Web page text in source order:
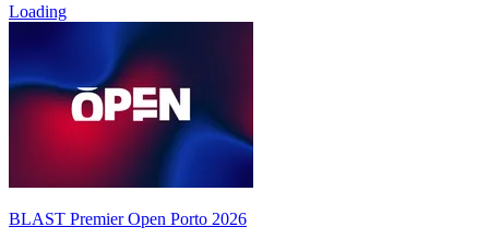
Loading
BLAST Premier Open Porto 2026